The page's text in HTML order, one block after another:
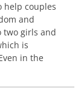
help couples
and
two girls and
is
in the